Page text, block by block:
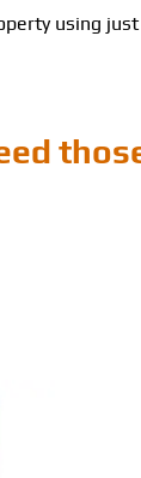
using